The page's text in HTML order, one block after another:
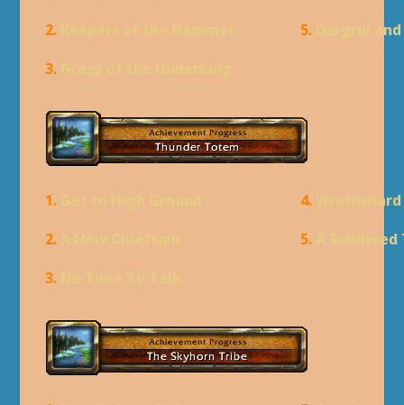
2.
5.
Dargrul
3.
1. 4.
Wrathshard
2.
5.
A
3.